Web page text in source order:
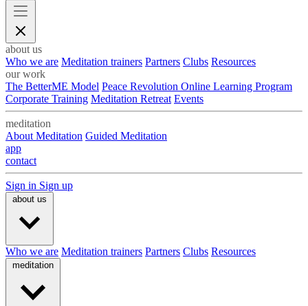
about us
Who we are Meditation trainers Partners Clubs Resources
our work
The BetterME Model Peace Revolution Online Learning Program
Corporate Training Meditation Retreat Events
meditation
About Meditation Guided Meditation
app
contact
Sign in Sign up
about us
Who we are Meditation trainers Partners Clubs Resources
meditation